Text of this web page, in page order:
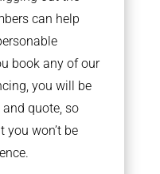
can help
book any of our
you will be
quote, so
you won’t be